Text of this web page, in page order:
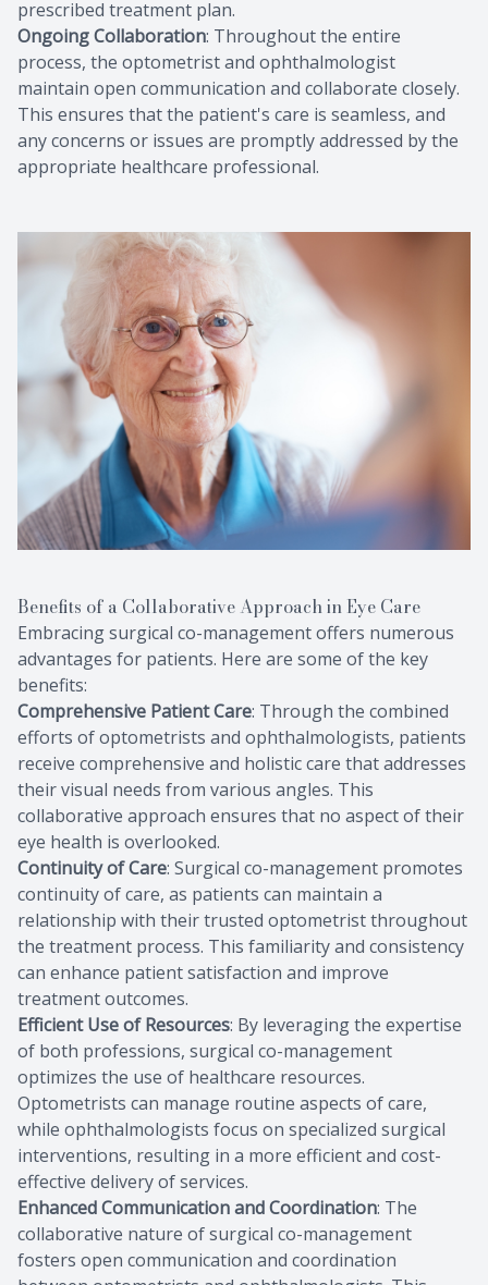
prescribed treatment plan.
Ongoing Collaboration: Throughout the entire
process, the optometrist and ophthalmologist
maintain open communication and collaborate closely.
This ensures that the patient's care is seamless, and
any concerns or issues are promptly addressed by the
appropriate healthcare professional.
Benefits of a Collaborative Approach in Eye Care
Embracing surgical co-management offers numerous
advantages for patients. Here are some of the key
benefits:
Comprehensive Patient Care: Through the combined
efforts of optometrists and ophthalmologists, patients
receive comprehensive and holistic care that addresses
their visual needs from various angles. This
collaborative approach ensures that no aspect of their
eye health is overlooked.
Continuity of Care: Surgical co-management promotes
continuity of care, as patients can maintain a
relationship with their trusted optometrist throughout
the treatment process. This familiarity and consistency
can enhance patient satisfaction and improve
treatment outcomes.
Efficient Use of Resources: By leveraging the expertise
of both professions, surgical co-management
optimizes the use of healthcare resources.
Optometrists can manage routine aspects of care,
while ophthalmologists focus on specialized surgical
interventions, resulting in a more efficient and cost-
effective delivery of services.
Enhanced Communication and Coordination: The
collaborative nature of surgical co-management
fosters open communication and coordination